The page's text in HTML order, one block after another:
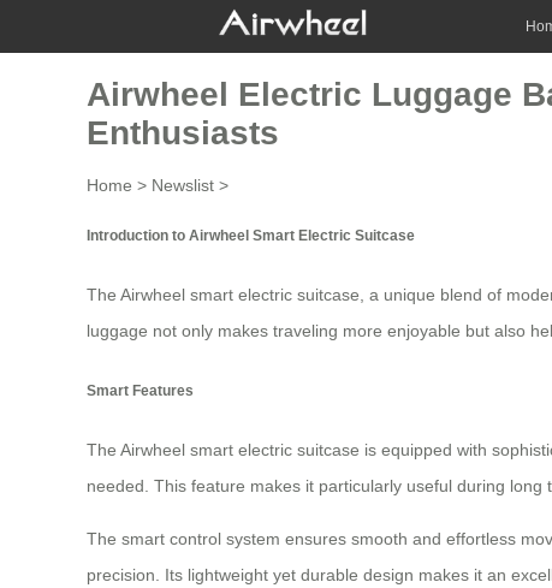
Airwheel Electric Luggage
Enthusiasts
Home > Newslist >
Introduction to Airwheel Smart Electric Suitcase
The Airwheel smart electric suitcase, a unique blend of
luggage not only makes traveling more enjoyable but also
Smart Features
The Airwheel smart electric suitcase is equipped with
needed. This feature makes it particularly useful during
The smart control system ensures smooth and effortless
precision. Its lightweight yet durable design makes it an